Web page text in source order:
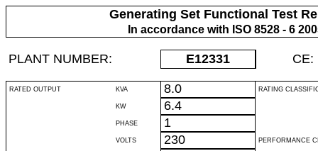
Generating Set Functional Test
In accordance with ISO 8528 - 6
PLANT NUMBER: E12331 CE:
RATED OUTPUT KVA 8.0 RATING
KW 6.4
PHASE 1
VOLTS 230 PERFORMANCE